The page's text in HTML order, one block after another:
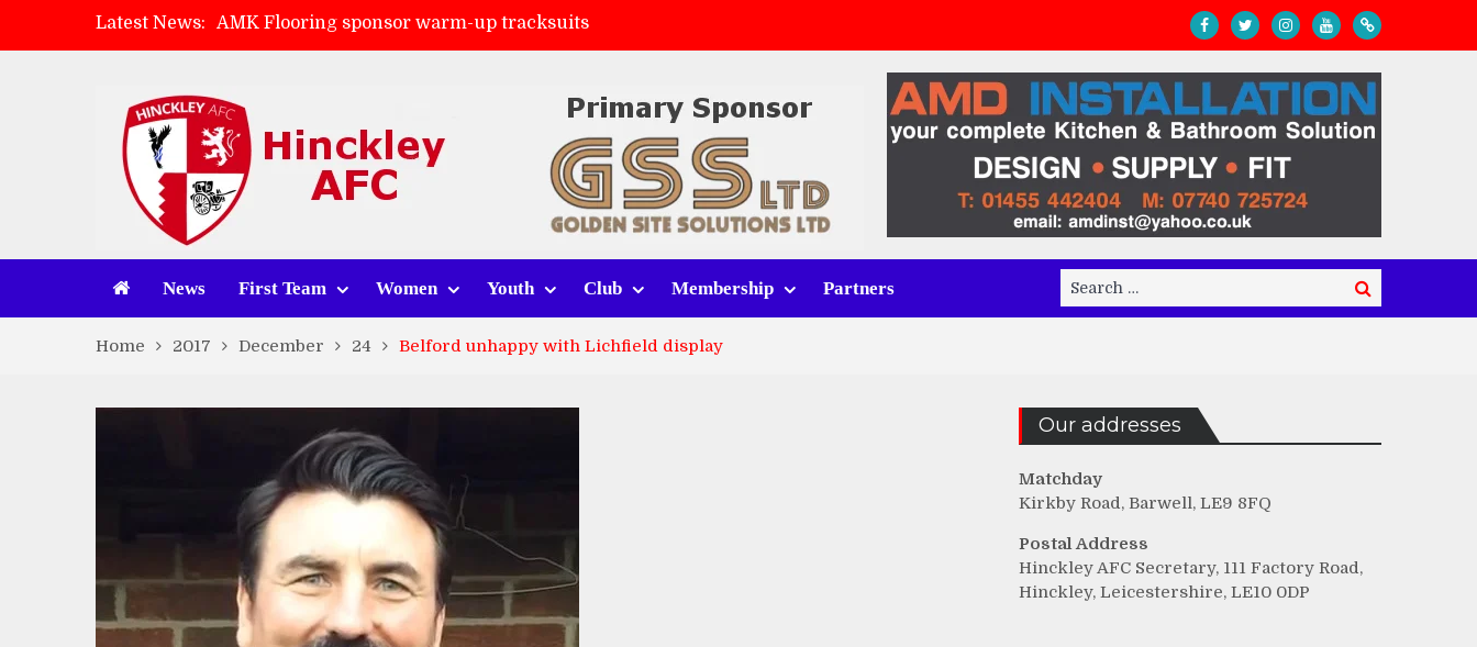
Latest News:
AMK Flooring sponsor warm-up tracksuits
Skegness Town 2-2 Hinckley AFC
Match Preview: Whitchurch Alport (h)
News First Team Women Youth Club Membership Partners
Search
for:
Search
Home 2017 December 24 Belford unhappy with Lichfield display
Our addresses
Matchday
Kirkby Road, Barwell, LE9 8FQ
Postal Address
Hinckley AFC Secretary, 111 Factory Road,
Hinckley, Leicestershire, LE10 0DP